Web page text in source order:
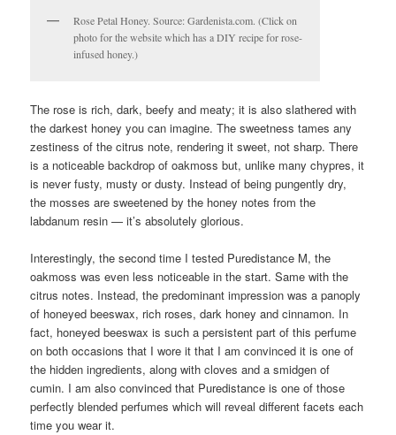
Rose Petal Honey. Source: Gardenista.com. (Click on
photo for the website which has a DIY recipe for rose-
infused honey.)
The rose is rich, dark, beefy and meaty; it is also slathered with
the darkest honey you can imagine. The sweetness tames any
zestiness of the citrus note, rendering it sweet, not sharp. There
is a noticeable backdrop of oakmoss but, unlike many chypres, it
is never fusty, musty or dusty. Instead of being pungently dry,
the mosses are sweetened by the honey notes from the
labdanum resin — it’s absolutely glorious.
Interestingly, the second time I tested Puredistance M, the
oakmoss was even less noticeable in the start. Same with the
citrus notes. Instead, the predominant impression was a panoply
of honeyed beeswax, rich roses, dark honey and cinnamon. In
fact, honeyed beeswax is such a persistent part of this perfume
on both occasions that I wore it that I am convinced it is one of
the hidden ingredients, along with cloves and a smidgen of
cumin. I am also convinced that Puredistance is one of those
perfectly blended perfumes which will reveal different facets each
time you wear it.